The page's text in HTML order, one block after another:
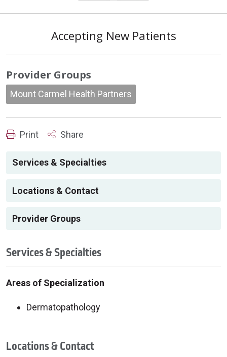
Accepting New Patients
Provider Groups
Mount Carmel Health Partners
Print Share
Services & Specialties
Locations & Contact
Provider Groups
Services & Specialties
Areas of Specialization
Dermatopathology
Locations & Contact